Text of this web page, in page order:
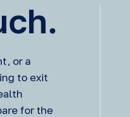
or a
to exit
for the